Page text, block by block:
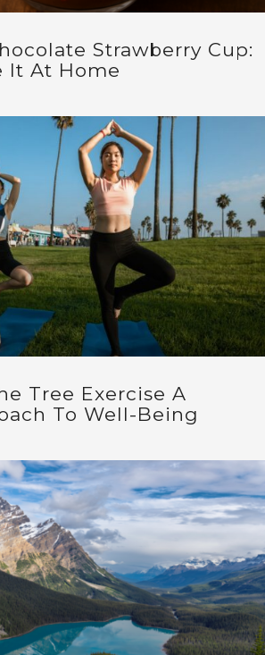
Strawberry Cup:
It At Home
Tree Exercise A
To Well-Being